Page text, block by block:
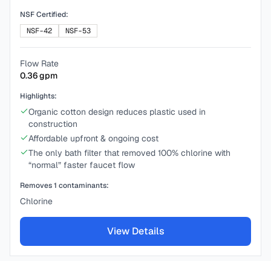
NSF Certified:
NSF-42
NSF-53
Flow Rate
0.36gpm
Highlights:
Organic cotton design reduces plastic used in
construction
Affordable upfront & ongoing cost
The only bath filter that removed 100% chlorine with
“normal” faster faucet flow
Removes1 contaminants:
Chlorine
View Details